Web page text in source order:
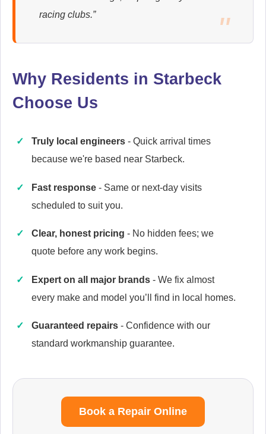
Appliance Repair
Candy
Cannon
Caple
Appliance Repair
racing clubs.”
Why Residents in Starbeck
Choose Us
Truly local engineers - Quick arrival times
because we're based near Starbeck.
Fast response - Same or next-day visits
scheduled to suit you.
Clear, honest pricing - No hidden fees; we
quote before any work begins.
Expert on all major brands - We fix almost
every make and model you’ll find in local homes.
Guaranteed repairs - Confidence with our
standard workmanship guarantee.
Book a Repair Online